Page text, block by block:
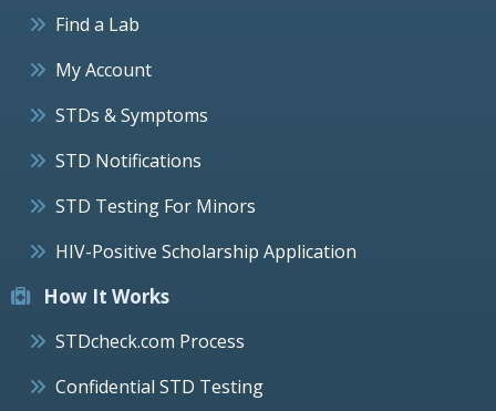
Find a Lab
My Account
STDs & Symptoms
STD Notifications
STD Testing For Minors
HIV-Positive Scholarship Application
How It Works
STDcheck.com Process
Confidential STD Testing